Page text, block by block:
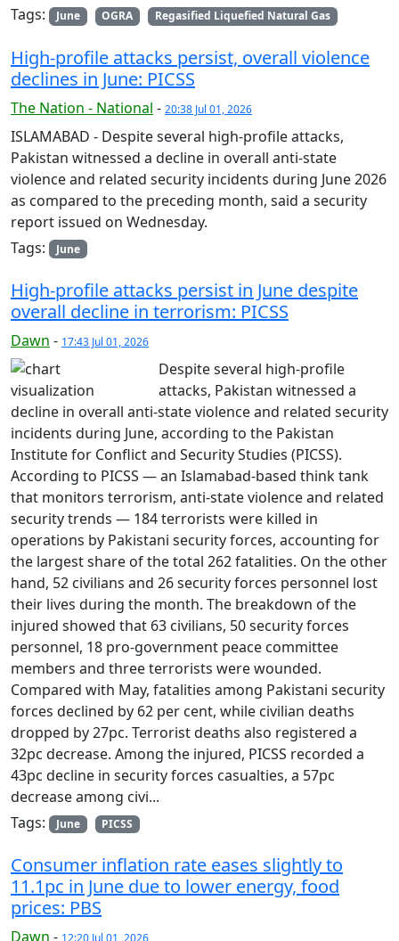
Tags:
June OGRA Regasified Liquefied Natural Gas
High-profile attacks persist, overall violence
declines in June: PICSS
The Nation - National - 20:38 Jul 01, 2026
ISLAMABAD - Despite several high-profile attacks,
Pakistan witnessed a decline in overall anti-state
violence and related security incidents during June 2026
as compared to the preceding month, said a security
report issued on Wednesday.
Tags:
June
High-profile attacks persist in June despite
overall decline in terrorism: PICSS
Dawn - 17:43 Jul 01, 2026
Despite several high-profile
attacks, Pakistan witnessed a
decline in overall anti-state violence and related security
incidents during June, according to the Pakistan
Institute for Conflict and Security Studies (PICSS).
According to PICSS — an Islamabad-based think tank
that monitors terrorism, anti-state violence and related
security trends — 184 terrorists were killed in
operations by Pakistani security forces, accounting for
the largest share of the total 262 fatalities. On the other
hand, 52 civilians and 26 security forces personnel lost
their lives during the month. The breakdown of the
injured showed that 63 civilians, 50 security forces
personnel, 18 pro-government peace committee
members and three terrorists were wounded.
Compared with May, fatalities among Pakistani security
forces declined by 62 per cent, while civilian deaths
dropped by 27pc. Terrorist deaths also registered a
32pc decrease. Among the injured, PICSS recorded a
43pc decline in security forces casualties, a 57pc
decrease among civi...
Tags:
June PICSS
Consumer inflation rate eases slightly to
11.1pc in June due to lower energy, food
prices: PBS
Dawn - 12:20 Jul 01, 2026